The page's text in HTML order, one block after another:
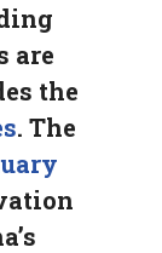
are
the
. The